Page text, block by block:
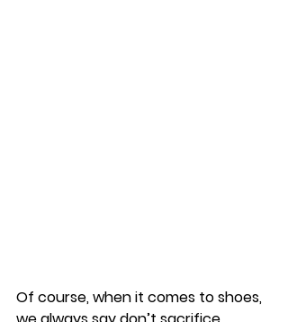
Of course, when it comes to shoes,